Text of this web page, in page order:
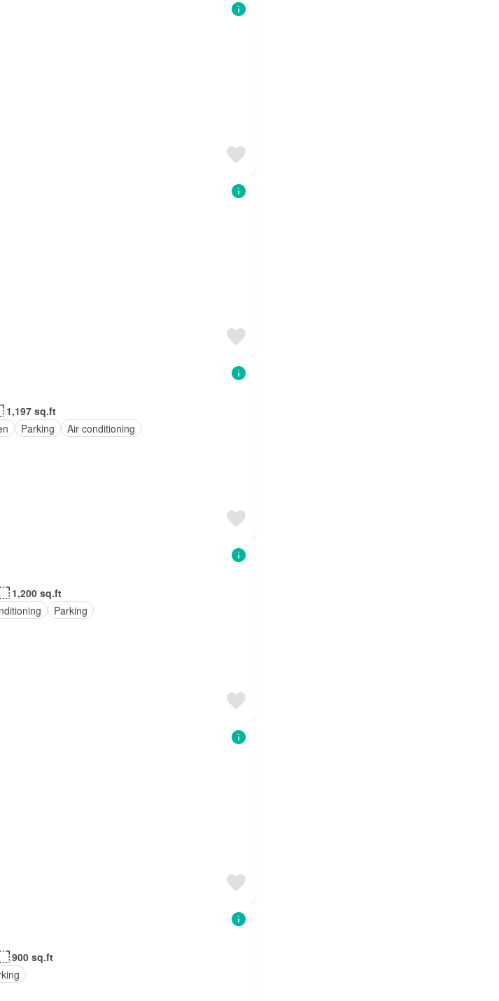
1,197 sq.ft
Parking Air conditioning
1,200 sq.ft
Parking
900 sq.ft